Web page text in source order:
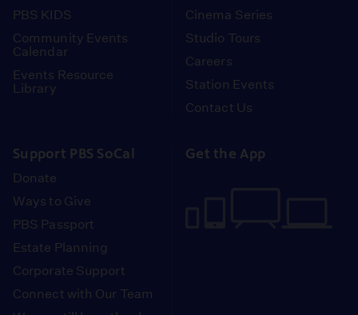
PBS KIDS
Community Events
Calendar
Events Resource
Library
Cinema Series
Studio Tours
Careers
Station Events
Contact Us
Support PBS SoCal
Donate
Ways to Give
PBS Passport
Estate Planning
Corporate Support
Connect with Our Team
Get the App